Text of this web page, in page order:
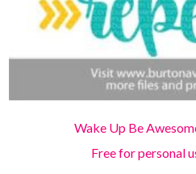
Wake Up Be
Free for personal